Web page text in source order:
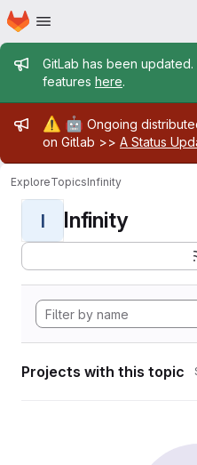
Skip to main content
Homepage
Admin
GitLab has been
features here.
Admin
⚠️ 🤖 Ongoing
on Gitlab >> A Status
ExploreTopicsInfinity
I Infinity
Projects with this topic